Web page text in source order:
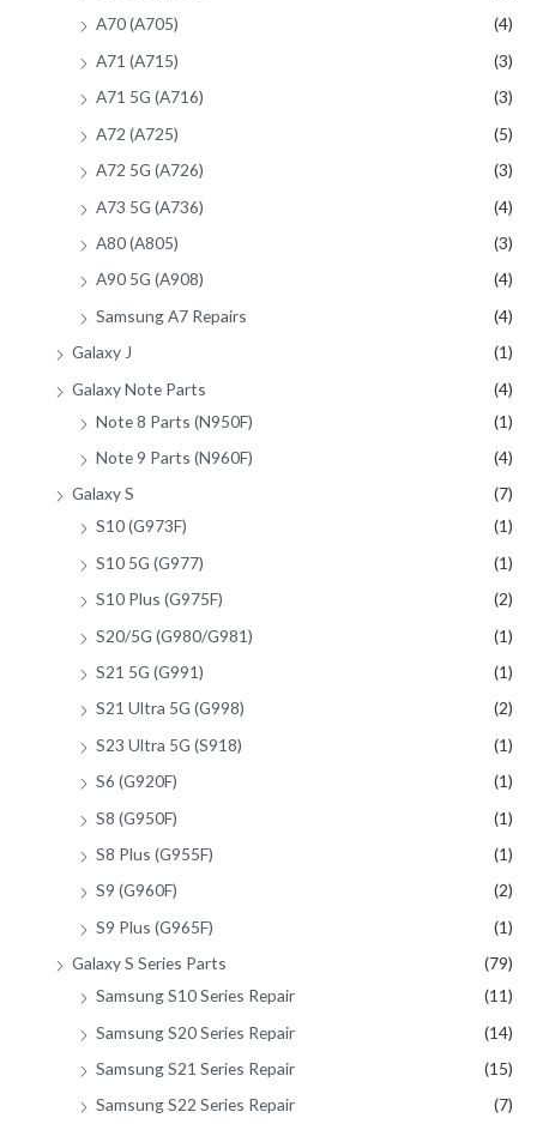
A70 (A705)
(4)
A71 (A715)
(3)
A71 5G (A716)
(3)
A72 (A725)
(5)
A72 5G (A726)
(3)
A73 5G (A736)
(4)
A80 (A805)
(3)
A90 5G (A908)
(4)
Samsung A7 Repairs
(4)
Galaxy J
(1)
Galaxy Note Parts
(4)
Note 8 Parts (N950F)
(1)
Note 9 Parts (N960F)
(4)
Galaxy S
(7)
S10 (G973F)
(1)
S10 5G (G977)
(1)
S10 Plus (G975F)
(2)
S20/5G (G980/G981)
(1)
S21 5G (G991)
(1)
S21 Ultra 5G (G998)
(2)
S23 Ultra 5G (S918)
(1)
S6 (G920F)
(1)
S8 (G950F)
(1)
S8 Plus (G955F)
(1)
S9 (G960F)
(2)
S9 Plus (G965F)
(1)
Galaxy S Series Parts
(79)
Samsung S10 Series Repair
(11)
Samsung S20 Series Repair
(14)
Samsung S21 Series Repair
(15)
Samsung S22 Series Repair
(7)